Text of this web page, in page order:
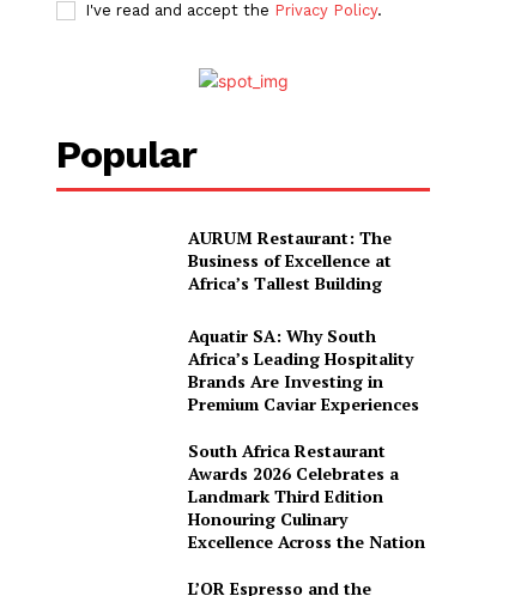
I've read and accept the Privacy Policy.
Popular
AURUM Restaurant: The
Business of Excellence at
Africa’s Tallest Building
Aquatir SA: Why South
Africa’s Leading Hospitality
Brands Are Investing in
Premium Caviar Experiences
South Africa Restaurant
Awards 2026 Celebrates a
Landmark Third Edition
Honouring Culinary
Excellence Across the Nation
L’OR Espresso and the